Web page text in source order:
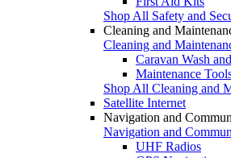
Shop All Safety and
Cleaning and
Cleaning and
Caravan Wash
Maintenance
Shop All Cleaning and
Satellite Internet
Navigation and
Navigation and
UHF Radios